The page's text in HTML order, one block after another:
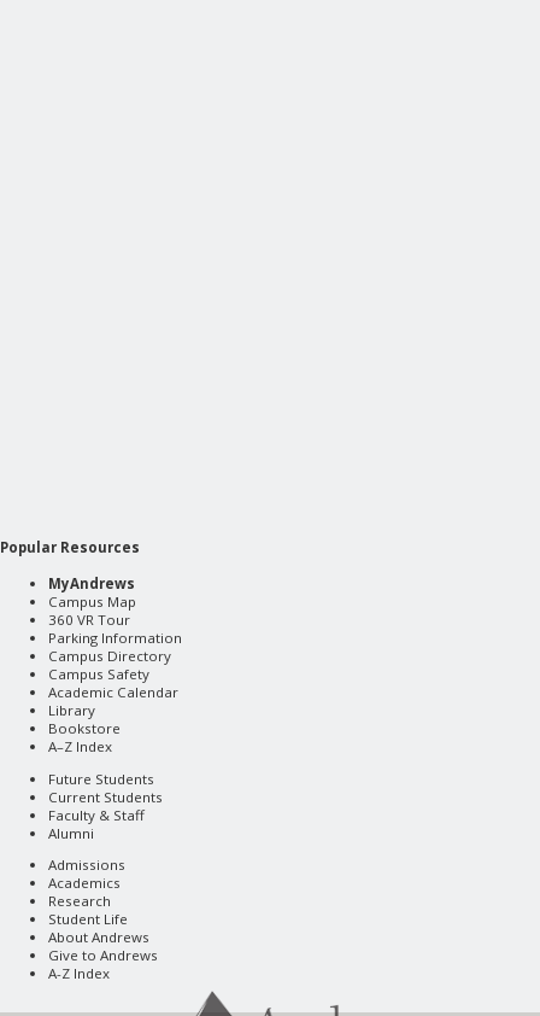
Popular Resources
MyAndrews
Campus Map
360 VR Tour
Parking Information
Campus Directory
Campus Safety
Academic Calendar
Library
Bookstore
A–Z Index
Future Students
Current Students
Faculty & Staff
Alumni
Admissions
Academics
Research
Student Life
About Andrews
Give to Andrews
A-Z Index